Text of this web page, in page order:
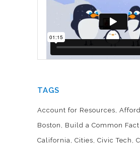
TAGS
Account for Resources
Boston
Build a Common Fact
California Cities Civic Tech